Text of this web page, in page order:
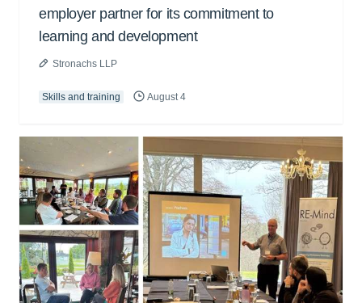
employer partner for its commitment to
learning and development
Stronachs LLP
Skills and training August 4